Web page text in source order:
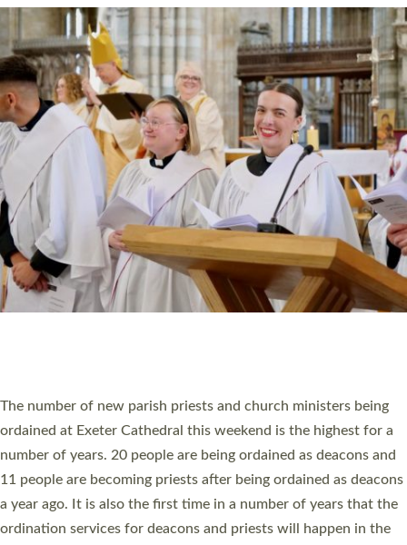
The number of new parish priests and church ministers being
ordained at Exeter Cathedral this weekend is the highest for a
number of years. 20 people are being ordained as deacons and
11 people are becoming priests after being ordained as deacons
a year ago. It is also the first time in a number of years that the
ordination services for deacons and priests will happen in the